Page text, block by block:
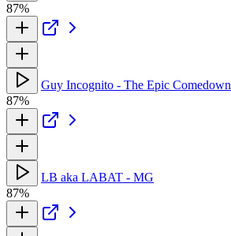
87%
Guy Incognito - The Epic Comedown
87%
LB aka LABAT - MG
87%